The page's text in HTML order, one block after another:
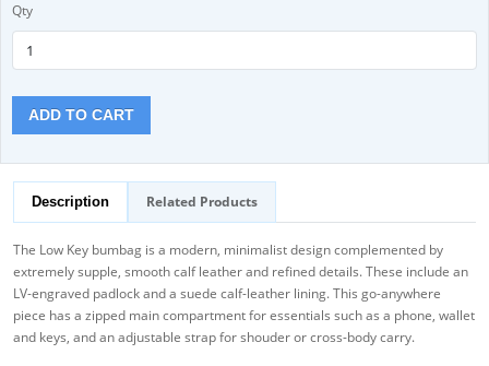
Qty
ADD TO CART
Description Related Products
The Low Key bumbag is a modern, minimalist design complemented by
extremely supple, smooth calf leather and refined details. These include an
LV-engraved padlock and a suede calf-leather lining. This go-anywhere
piece has a zipped main compartment for essentials such as a phone, wallet
and keys, and an adjustable strap for shouder or cross-body carry.